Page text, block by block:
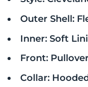
Outer Shell:
Inner: Soft
Front:
Collar: